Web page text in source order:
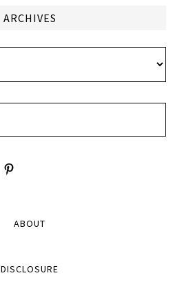
ARCHIVES
ABOUT
DISCLOSURE